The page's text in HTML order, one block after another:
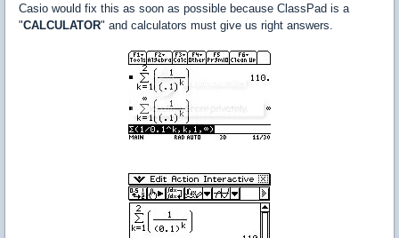
Casio would fix this as soon as possible because ClassPad is a
"CALCULATOR" and calculators must give us right answers.